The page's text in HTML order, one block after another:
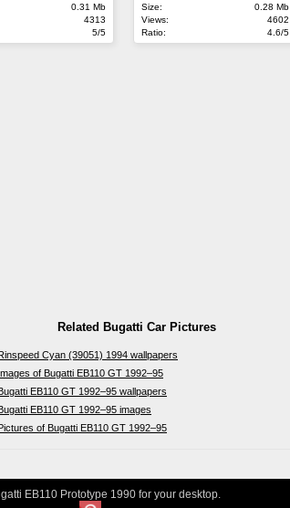
0.31 Mb
4313
5/5
Size:
0.28 Mb
Views:
4602
Ratio:
4.6/5
Related Bugatti Car Pictures
Cyan (39051) 1994 wallpapers
of Bugatti EB110 GT 1992–95
EB110 GT 1992–95 wallpapers
EB110 GT 1992–95 images
of Bugatti EB110 GT 1992–95
EB110 Prototype 1990 for your desktop.